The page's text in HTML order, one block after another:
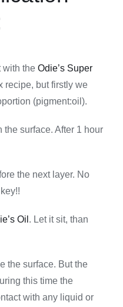
the Odie’s Super
recipe, but firstly we
(pigment:oil).
surface. After 1 hour
the next layer. No
Oil . Let it sit, than
surface. But the
this time the
with any liquid or